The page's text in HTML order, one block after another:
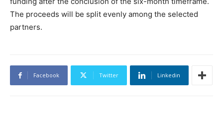
The proceeds will be split evenly among the selected
partners.
Facebook Twitter Linkedin